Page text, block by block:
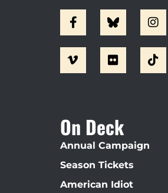
On Deck
Annual Campaign
Season Tickets
American Idiot